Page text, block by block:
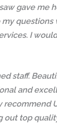
gave me
my
I
staff.
and
recommend
out top